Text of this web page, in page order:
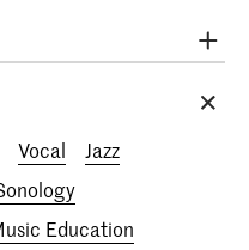
label
Apply-now
200 years
Vocal
Jazz
Education